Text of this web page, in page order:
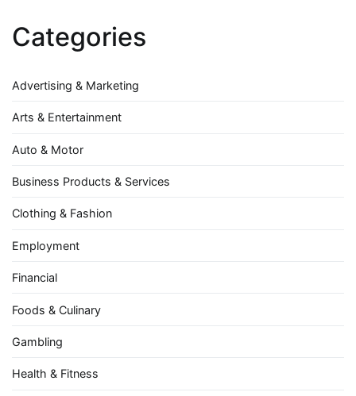
Categories
Advertising & Marketing
Arts & Entertainment
Auto & Motor
Business Products & Services
Clothing & Fashion
Employment
Financial
Foods & Culinary
Gambling
Health & Fitness